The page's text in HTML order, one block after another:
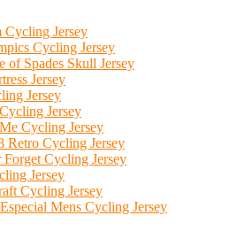
Cycling Jersey
Cycling Jersey
of Spades Skull Jersey
Jersey
Jersey
Jersey
Cycling Jersey
Retro Cycling Jersey
Cycling Jersey
Jersey
Cycling Jersey
Mens Cycling Jersey